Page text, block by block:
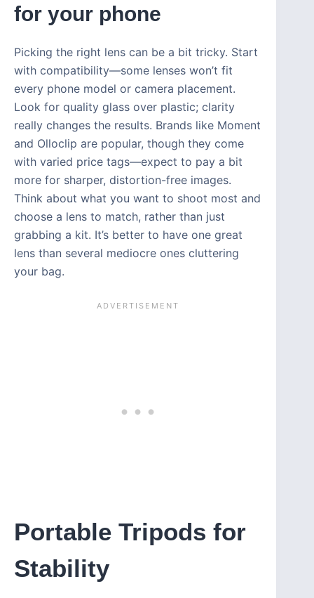
for your phone
Picking the right lens can be a bit tricky. Start
with compatibility—some lenses won’t fit
every phone model or camera placement.
Look for quality glass over plastic; clarity
really changes the results. Brands like Moment
and Olloclip are popular, though they come
with varied price tags—expect to pay a bit
more for sharper, distortion-free images.
Think about what you want to shoot most and
choose a lens to match, rather than just
grabbing a kit. It’s better to have one great
lens than several mediocre ones cluttering
your bag.
Portable Tripods for
Stability